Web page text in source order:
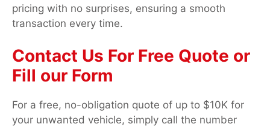
pricing with no surprises, ensuring a smooth
transaction every time.
Contact Us For Free Quote or
Fill our Form
For a free, no-obligation quote of up to $10K for
your unwanted vehicle, simply call the number